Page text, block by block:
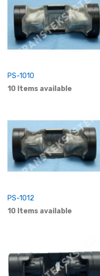
PS-1010
10 Items available
PS-1012
10 Items available